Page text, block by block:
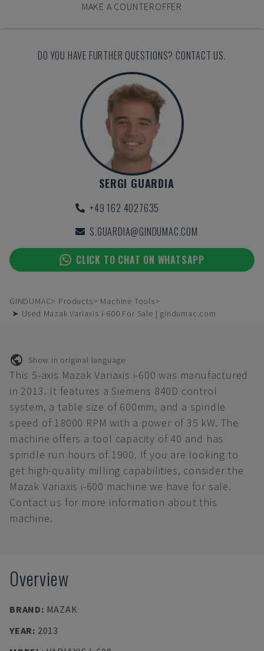
MAKE A COUNTEROFFER
DO YOU HAVE FURTHER QUESTIONS? CONTACT US.
SERGI GUARDIA
+49 162 4027635
S.GUARDIA@GINDUMAC.COM
CLICK TO CHAT ON WHATSAPP
GINDUMAC Products
Machine Tools
➤ Used Mazak Variaxis i-600 For Sale | gindumac.com
Show in original language
This 5-axis Mazak Variaxis i-600 was manufactured
in 2013. It features a Siemens 840D control
system, a table size of 600mm, and a spindle
speed of 18000 RPM with a power of 35 kW. The
machine offers a tool capacity of 40 and has
spindle run hours of 1900. If you are looking to
get high-quality milling capabilities, consider the
Mazak Variaxis i-600 machine we have for sale.
Contact us for more information about this
machine.
Overview
BRAND: MAZAK
YEAR: 2013